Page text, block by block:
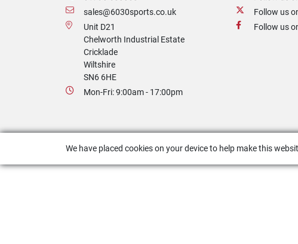
sales@6030sports.co.uk
Unit D21
Chelworth Industrial Estate
Cricklade
Wiltshire
SN6 6HE
Mon-Fri: 9:00am - 17:00pm
Follow us
Follow us
We have placed cookies on your device to help make this